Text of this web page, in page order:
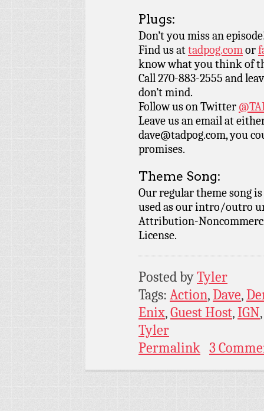
Plugs:
Don’t you miss an
Find us attadpog.comor
know what you think of
Call 270-883-2555 and
don’t mind.
Follow us on Twitter
Leave us an email at
dave@tadpog.com, you
promises.
Theme Song:
Our regular theme song is
used as our intro/outro
Attribution-
License.
Posted byTyler
Tags: Action,Dave,
Enix,Guest Host,IGN
Tyler
Permalink 3